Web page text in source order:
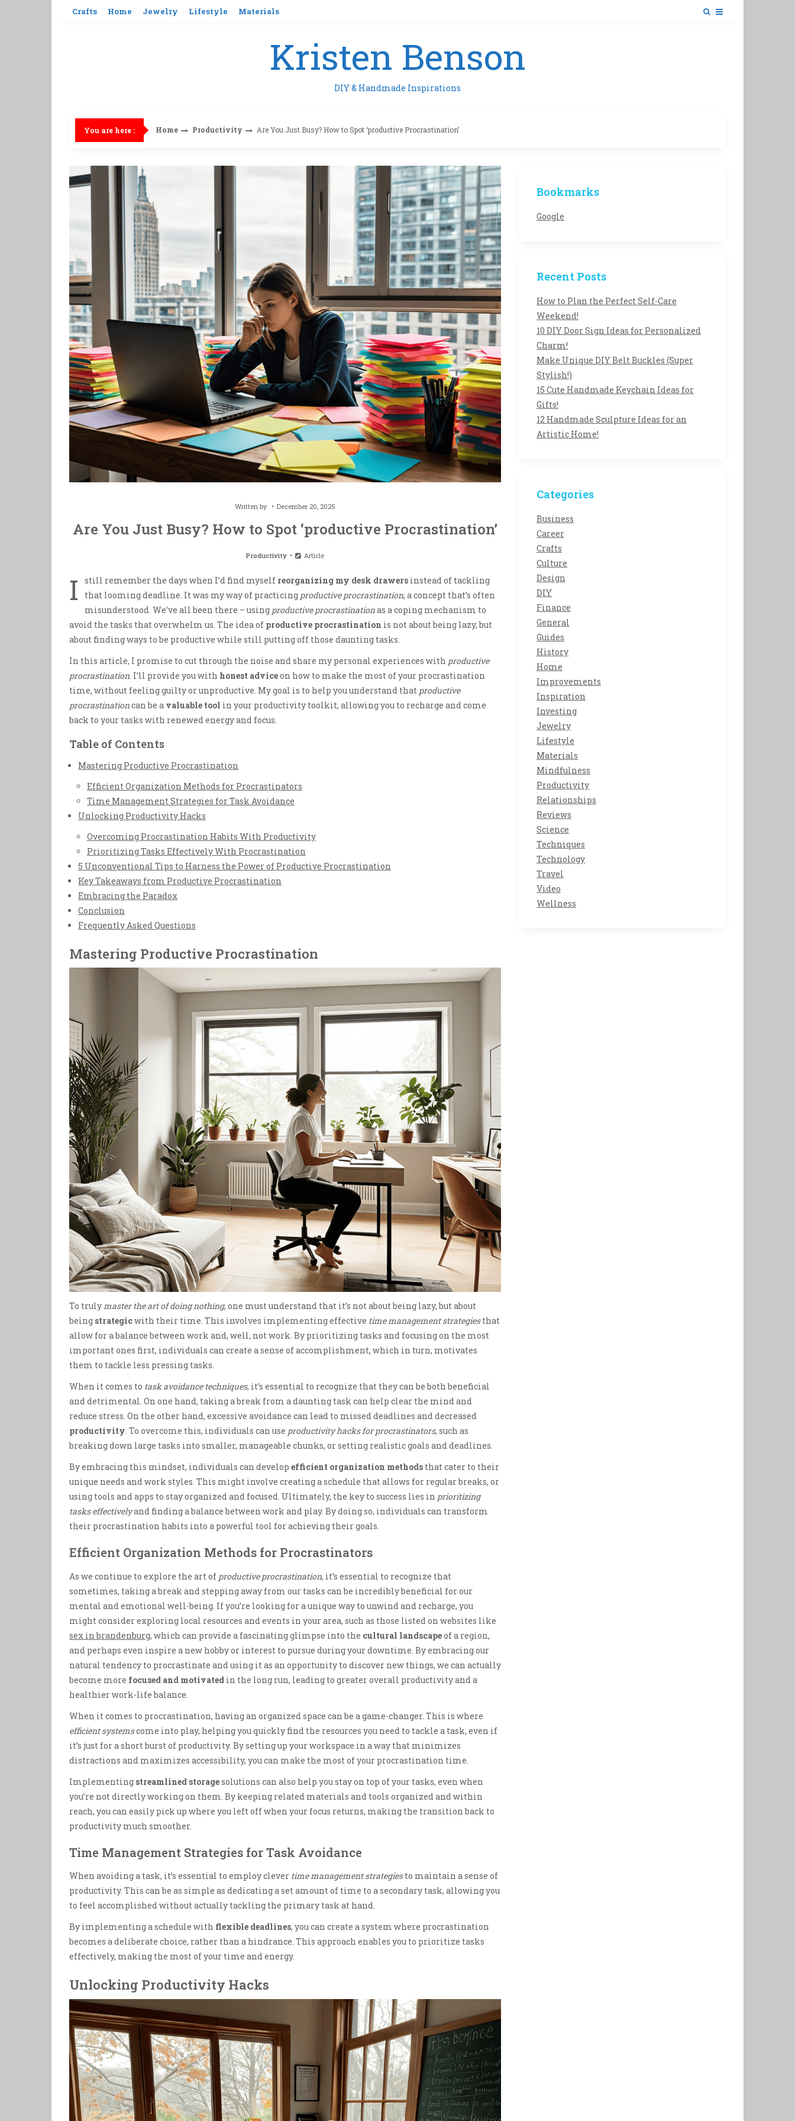
Crafts Home Jewelry Lifestyle Materials
Kristen Benson
DIY & Handmade Inspirations
You are here : Home Productivity Are You Just Busy? How to Spot ‘productive Procrastination’
Written by December 20, 2025
Are You Just Busy? How to Spot ‘productive Procrastination’
Productivity Article
I still remember the days when I’d find myself reorganizing my desk drawers instead of tackling
that looming deadline. It was my way of practicing productive procrastination, a concept that’s often
misunderstood. We’ve all been there – using productive procrastinationas a coping mechanism to
avoid the tasks that overwhelm us. The idea of productive procrastination is not about being lazy, but
about finding ways to be productive while still putting off those daunting tasks.
In this article, I promise to cut through the noise and share my personal experiences with productive
procrastination. I’ll provide you with honest adviceon how to make the most of your procrastination
time, without feeling guilty or unproductive. My goal is to help you understand that productive
procrastinationcan be a valuable tool in your productivity toolkit, allowing you to recharge and come
back to your tasks with renewed energy and focus.
Table of Contents
Mastering Productive Procrastination
Efficient Organization Methods for Procrastinators
Time Management Strategies for Task Avoidance
Unlocking Productivity Hacks
Overcoming Procrastination Habits With Productivity
Prioritizing Tasks Effectively With Procrastination
5 Unconventional Tips to Harness the Power of Productive Procrastination
Key Takeaways from Productive Procrastination
Embracing the Paradox
Conclusion
Frequently Asked Questions
Mastering Productive Procrastination
To trulymaster the art of doing nothing, one must understand that it’s not about being lazy, but about
being strategicwith their time. This involves implementing effective time management strategiesthat
allow for a balance between work and, well, not work. By prioritizing tasks and focusing on the most
important ones first, individuals can create a sense of accomplishment, which in turn, motivates
them to tackle less pressing tasks.
When it comes to task avoidance techniques, it’s essential to recognize that they can be both beneficial
and detrimental. On one hand, taking a break from a daunting task can help clear the mind and
reduce stress. On the other hand, excessive avoidance can lead to missed deadlines and decreased
productivity. To overcome this, individuals can use productivity hacks for procrastinators, such as
breaking down large tasks into smaller, manageable chunks, or setting realistic goals and deadlines.
By embracing this mindset, individuals can develop efficient organization methods that cater to their
unique needs and work styles. This might involve creating a schedule that allows for regular breaks, or
using tools and apps to stay organized and focused. Ultimately, the key to success lies in prioritizing
tasks effectivelyand finding a balance between work and play. By doing so, individuals can transform
their procrastination habits into a powerful tool for achieving their goals.
Efficient Organization Methods for Procrastinators
As we continue to explore the art of productive procrastination, it’s essential to recognize that
sometimes, taking a break and stepping away from our tasks can be incredibly beneficial for our
mental and emotional well-being. If you’re looking for a unique way to unwind and recharge, you
might consider exploring local resources and events in your area, such as those listed on websites like
sex in brandenburg, which can provide a fascinating glimpse into the cultural landscapeof a region,
and perhaps even inspire a new hobby or interest to pursue during your downtime. By embracing our
natural tendency to procrastinate and using it as an opportunity to discover new things, we can actually
become more focused and motivated in the long run, leading to greater overall productivity and a
healthier work-life balance.
When it comes to procrastination, having an organized space can be a game-changer. This is where
efficient systemscome into play, helping you quickly find the resources you need to tackle a task, even if
it’s just for a short burst of productivity. By setting up your workspace in a way that minimizes
distractions and maximizes accessibility, you can make the most of your procrastination time.
Implementing streamlined storagesolutions can also help you stay on top of your tasks, even when
you’re not directly working on them. By keeping related materials and tools organized and within
reach, you can easily pick up where you left off when your focus returns, making the transition back to
productivity much smoother.
Time Management Strategies for Task Avoidance
When avoiding a task, it’s essential to employ clever time management strategiesto maintain a sense of
productivity. This can be as simple as dedicating a set amount of time to a secondary task, allowing you
to feel accomplished without actually tackling the primary task at hand.
By implementing a schedule with flexible deadlines, you can create a system where procrastination
becomes a deliberate choice, rather than a hindrance. This approach enables you to prioritize tasks
effectively, making the most of your time and energy.
Unlocking Productivity Hacks
Bookmarks
Google
Recent Posts
How to Plan the Perfect Self-Care
Weekend!
10 DIY Door Sign Ideas for Personalized
Charm!
Make Unique DIY Belt Buckles (Super
Stylish!)
15 Cute Handmade Keychain Ideas for
Gifts!
12 Handmade Sculpture Ideas for an
Artistic Home!
Categories
Business
Career
Crafts
Culture
Design
DIY
Finance
General
Guides
History
Home
Improvements
Inspiration
Investing
Jewelry
Lifestyle
Materials
Mindfulness
Productivity
Relationships
Reviews
Science
Techniques
Technology
Travel
Video
Wellness